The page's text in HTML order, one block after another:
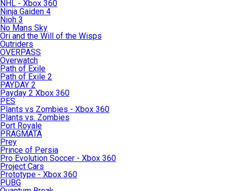
NHL - Xbox 360
Ninja Gaiden 4
Nioh 3
No Mans Sky
Ori and the Will of the Wisps
Outriders
OVERPASS
Overwatch
Path of Exile
Path of Exile 2
PAYDAY 2
Payday 2 Xbox 360
PES
Plants vs Zombies - Xbox 360
Plants vs. Zombies
Port Royale
PRAGMATA
Prey
Prince of Persia
Pro Evolution Soccer - Xbox 360
Project Cars
Prototype - Xbox 360
PUBG